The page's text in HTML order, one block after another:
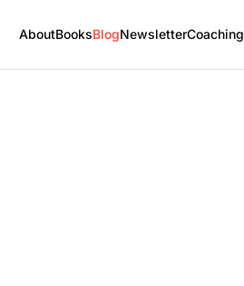
AboutBooksBlogNewsletterCoaching